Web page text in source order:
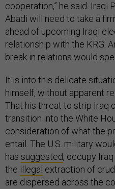
cooperation,” he said. Iraqi
Abadi will need to take a
ahead of upcoming Iraqi
relationship with the KRG.
break in relations would
It is into this delicate
himself, without apparent
That his threat to strip Iraq
transition into the White
consideration of what the
entail. The U.S. military
has suggested, occupy
the illegal extraction of
are dispersed across the